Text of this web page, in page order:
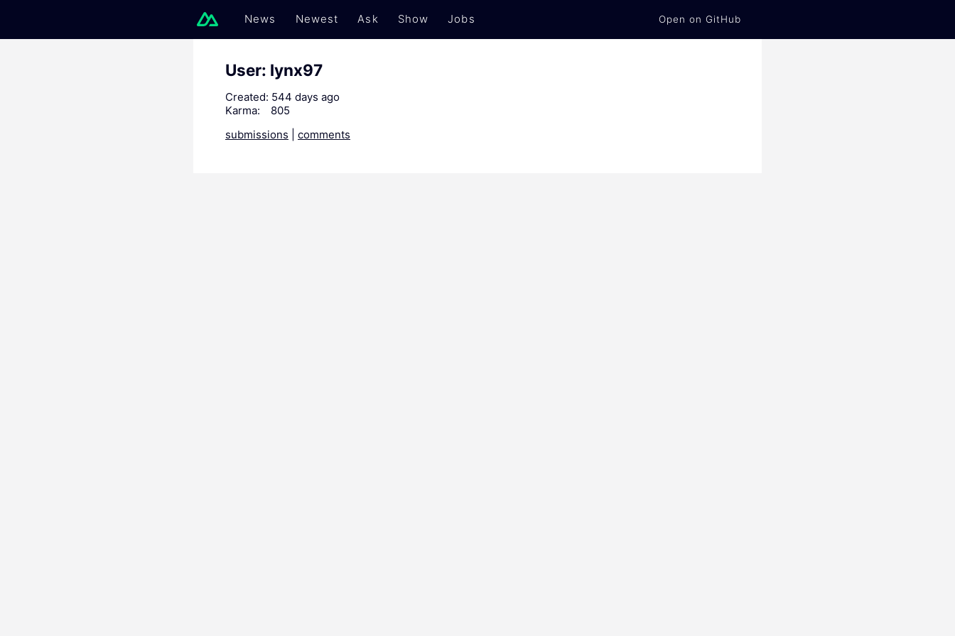
News Newest Ask Show Jobs Open on GitHub
User: lynx97
Created: 544 days ago
Karma:
805
submissions
comments